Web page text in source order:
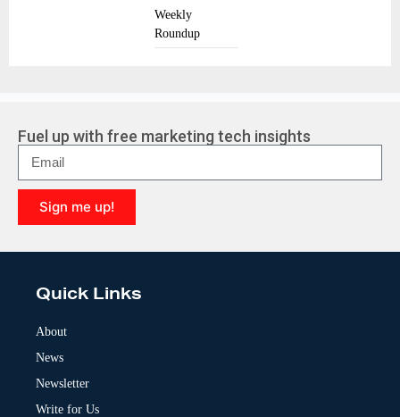
Weekly
Roundup
Fuel up with free marketing tech insights
Sign me up!
l
Quick Links
About
News
Newsletter
Write for Us